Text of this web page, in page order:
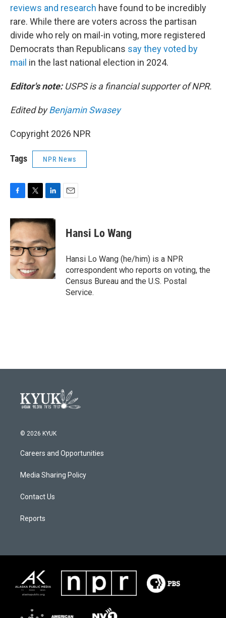
reviews and research have found to be incredibly
rare. While there are voters across the partisan
divide who rely on mail-in voting, more registered
Democrats than Republicans say they voted by
mail in the last national election in 2024.
Editor's note:USPS is a financial supporter of NPR.
Edited byBenjamin Swasey
Copyright 2026 NPR
Tags NPR News
c
e
b
o
o
k
i
t
t
e
r
n
k
e
d
I
n
Hansi Lo Wang
Hansi Lo Wang (he/him) is a NPR
correspondent who reports on voting, the
Census Bureau and the U.S. Postal
Service.
© 2026 KYUK
Careers and Opportunities
Media Sharing Policy
Contact Us
Reports